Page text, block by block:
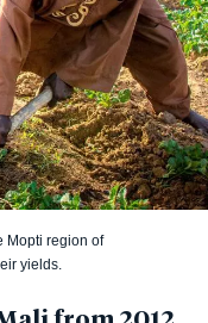
Mopti region of
yields.